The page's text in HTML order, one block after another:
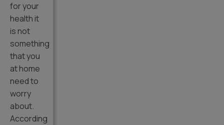
for your
health it
is not
something
that you
at home
need to
worry
about.
According